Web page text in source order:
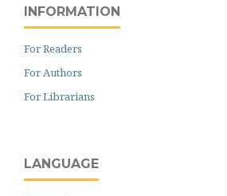
INFORMATION
For Readers
For Authors
For Librarians
LANGUAGE